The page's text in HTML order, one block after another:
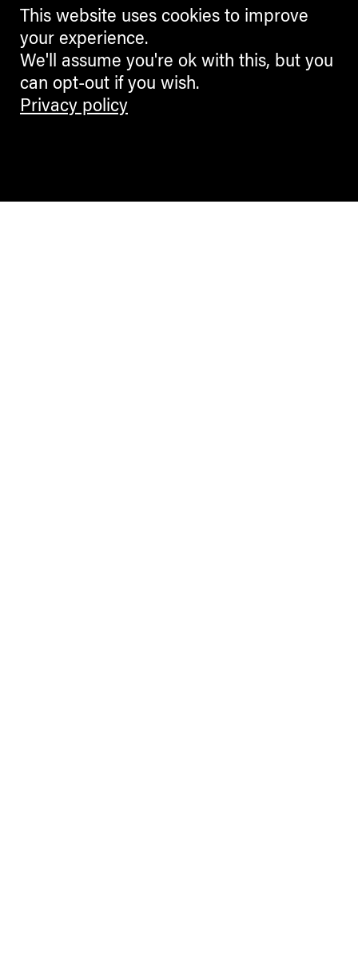
This website uses cookies to improve
your experience.
We'll assume you're ok with this, but you
can opt-out if you wish.
Privacy policy